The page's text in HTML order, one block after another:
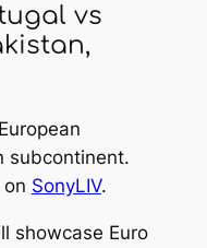
vs
subcontinent.
SonyLIV.
showcase Euro